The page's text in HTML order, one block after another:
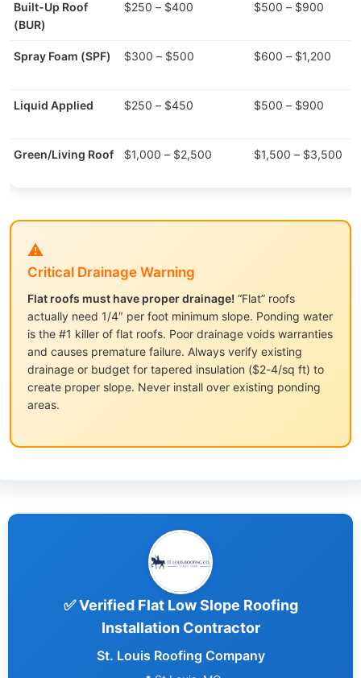
Built-Up Roof
(BUR)
$250 – $400 $500 – $900
Spray Foam (SPF) $300 – $500 $600 – $1,200
Liquid Applied $250 – $450 $500 – $900
Green/Living Roof $1,000 – $2,500 $1,500 – $3,500
⚠️
Critical Drainage Warning
Flat roofs must have proper drainage! “Flat” roofs
actually need 1/4″ per foot minimum slope. Ponding water
is the #1 killer of flat roofs. Poor drainage voids warranties
and causes premature failure. Always verify existing
drainage or budget for tapered insulation ($2-4/sq ft) to
create proper slope. Never install over existing ponding
areas.
✅ Verified Flat Low Slope Roofing
Installation Contractor
St. Louis Roofing Company